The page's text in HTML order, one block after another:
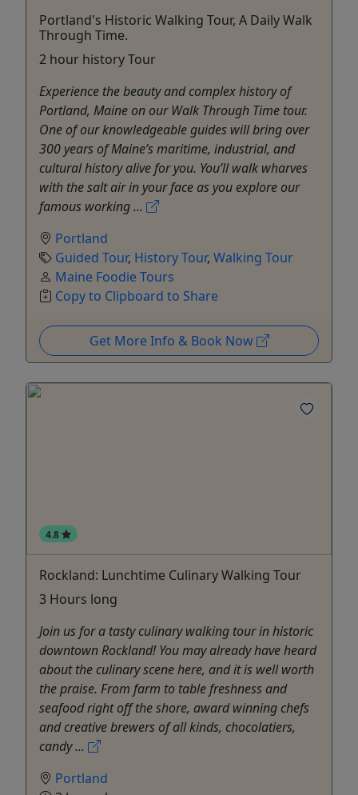
Portland's Historic Walking Tour, A Daily Walk
Through Time.
2 hour history Tour
Experience the beauty and complex history of
Portland, Maine on our Walk Through Time tour.
One of our knowledgeable guides will bring over
300 years of Maine’s maritime, industrial, and
cultural history alive for you. You’ll walk wharves
with the salt air in your face as you explore our
famous working ...
Portland
Guided Tour, History Tour, Walking Tour
Maine Foodie Tours
Copy to Clipboard to Share
Get More Info & Book Now
4.8
Rockland: Lunchtime Culinary Walking Tour
3 Hours long
Join us for a tasty culinary walking tour in historic
downtown Rockland! You may already have heard
about the culinary scene here, and it is well worth
the praise. From farm to table freshness and
seafood right off the shore, award winning chefs
and creative brewers of all kinds, chocolatiers,
candy ...
Portland